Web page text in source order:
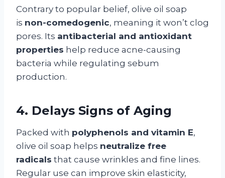
Contrary to popular belief, olive oil soap
is non-comedogenic, meaning it won’t clog
pores. Its antibacterial and antioxidant
properties help reduce acne-causing
bacteria while regulating sebum
production.
4. Delays Signs of Aging
Packed with polyphenols and vitamin E,
olive oil soap helps neutralize free
radicals that cause wrinkles and fine lines.
Regular use can improve skin elasticity,